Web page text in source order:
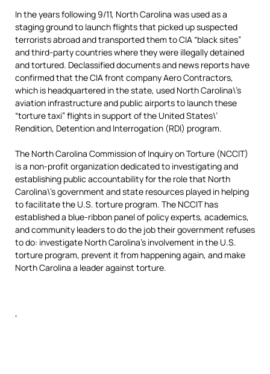
In the years following 9/11, North Carolina was used as a
staging ground to launch flights that picked up suspected
terrorists abroad and transported them to CIA “black sites”
and third-party countries where they were illegally detained
and tortured. Declassified documents and news reports have
confirmed that the CIA front company Aero Contractors,
which is headquartered in the state, used North Carolina\’s
aviation infrastructure and public airports to launch these
“torture taxi” flights in support of the United States\’
Rendition, Detention and Interrogation (RDI) program.
The North Carolina Commission of Inquiry on Torture (NCCIT)
is a non-profit organization dedicated to investigating and
establishing public accountability for the role that North
Carolina\’s government and state resources played in helping
to facilitate the U.S. torture program. The NCCIT has
established a blue-ribbon panel of policy experts, academics,
and community leaders to do the job their government refuses
to do: investigate North Carolina’s involvement in the U.S.
torture program, prevent it from happening again, and make
North Carolina a leader against torture.
‘